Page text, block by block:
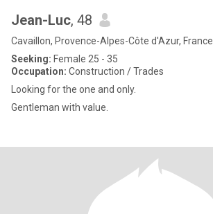
Jean-Luc, 48
Cavaillon, Provence-Alpes-Côte d'Azur, France
Seeking: Female 25 - 35
Occupation: Construction / Trades
Looking for the one and only.
Gentleman with value.